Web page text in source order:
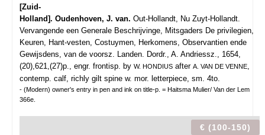
[Zuid-
Holland]. Oudenhoven, J. van. Out-Hollandt, Nu Zuyt-Hollandt.
Vervangende een Generale Beschrijvinge, Mitsgaders De privilegien,
Keuren, Hant-vesten, Costuymen, Herkomens, Observantien ende
Gewijsdens, van de voorsz. Landen. Dordr., A. Andriessz., 1654,
(20),621,(27)p., engr. frontisp. by W. HONDIUS after A. VAN DE VENNE,
contemp. calf, richly gilt spine w. mor. letterpiece, sm. 4to.
- (Modern) owner's entry in pen and ink on title-p. = Haitsma Mulier/ Van der Lem
366e.
€ (100-150)